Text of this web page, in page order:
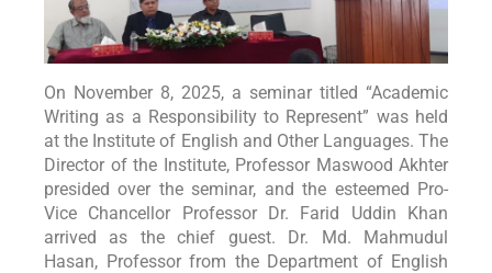
On November 8, 2025, a seminar titled “Academic
Writing as a Responsibility to Represent” was held
at the Institute of English and Other Languages. The
Director of the Institute, Professor Maswood Akhter
presided over the seminar, and the esteemed Pro-
Vice Chancellor Professor Dr. Farid Uddin Khan
arrived as the chief guest. Dr. Md. Mahmudul
Hasan, Professor from the Department of English